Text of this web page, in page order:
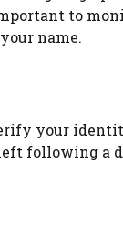
to
name.
your
following a